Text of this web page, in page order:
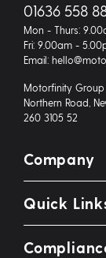
01636 558
Mon - Thurs:
Fri: 9.00am -
Email:
Motorfinity Group
Northern Road,
260 3105 52
Company
Quick